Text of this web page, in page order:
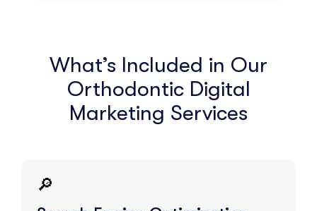
What’s Included in Our
Orthodontic Digital
Marketing Services
🔎